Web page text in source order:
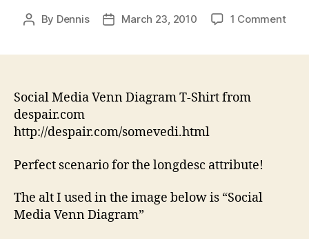
Post
By Dennis
PostMarch 23, 2010 1 Commenton
Social Media Venn Diagram T-Shirt from
despair.com
http://despair.com/somevedi.html
Perfect scenario for the longdesc attribute!
The alt I used in the image below is “Social
Media Venn Diagram”